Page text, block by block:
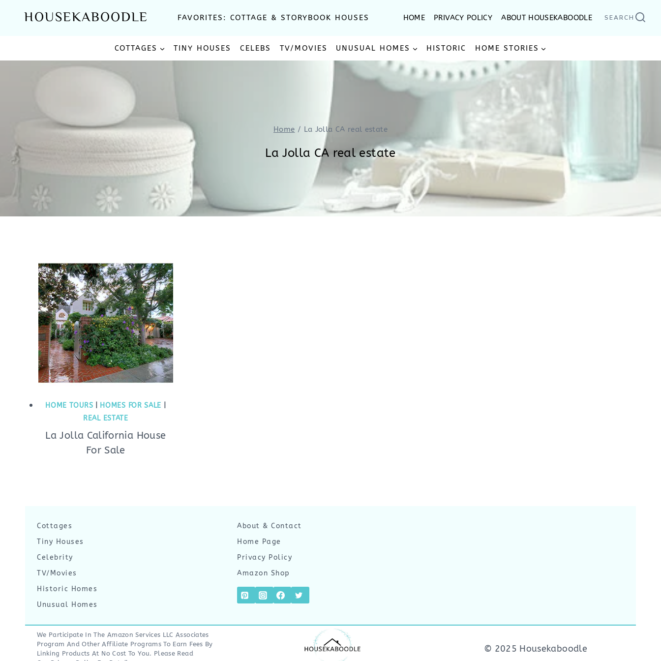
HOUSEKABOODLE FAVORITES: COTTAGE & STORYBOOK HOUSES HOME PRIVACY POLICY ABOUT HOUSEKABOODLE SEARCH
COTTAGES TINY HOUSES CELEBS TV/MOVIES UNUSUAL HOMES HISTORIC HOME STORIES
Home / La Jolla CA real estate
La Jolla CA real estate
HOME TOURS HOMES FOR SALE
REAL ESTATE
La Jolla California House
For Sale
Cottages
Tiny Houses
Celebrity
TV/Movies
Historic Homes
Unusual Homes
About & Contact
Home Page
Privacy Policy
Amazon Shop
We Participate In The Amazon Services LLC Associates
Program And Other Affiliate Programs To Earn Fees By
Linking Products At No Cost To You. Please Read
© 2025 Housekaboodle